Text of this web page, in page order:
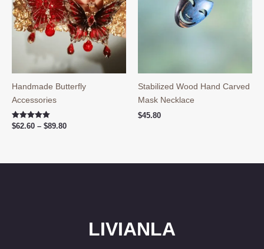
Handmade Butterfly
Accessories
Rated
$62.60 – $89.80Price
$89.80
Stabilized Wood Hand Carved
Mask Necklace
$45.80
LIVIANLA